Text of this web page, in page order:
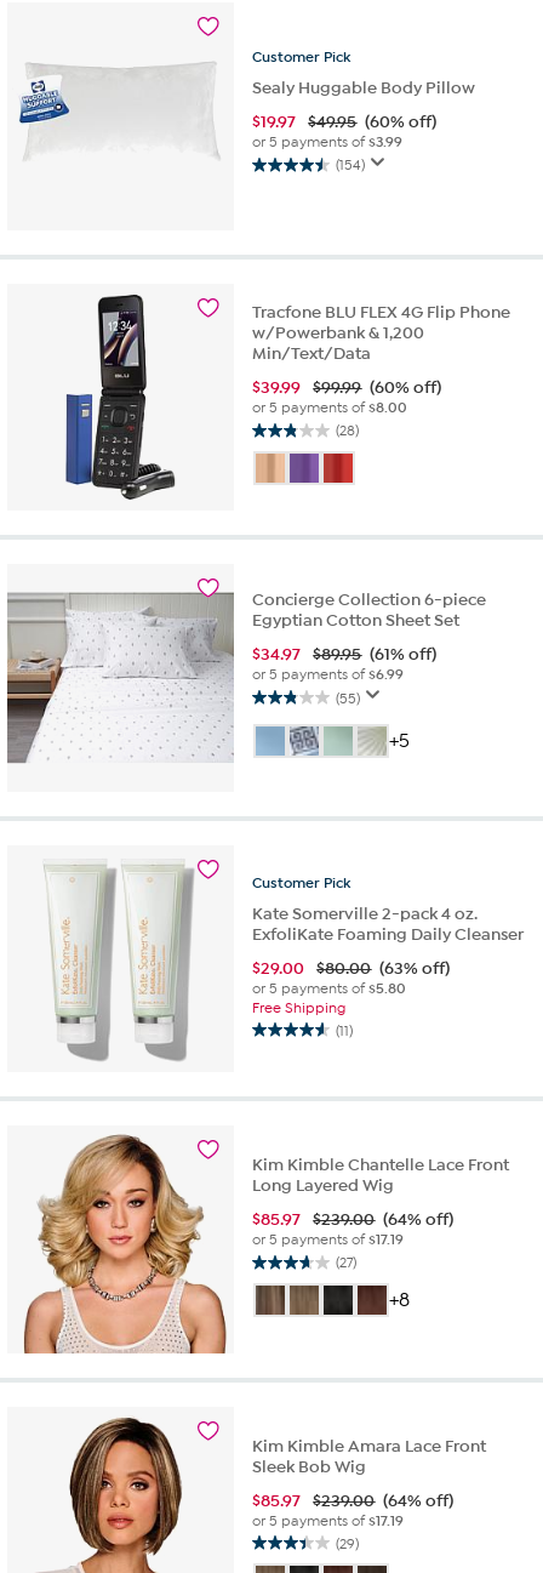
Customer Pick
Sealy Huggable Body Pillow
$19.97 $49.95 (60% off)
or 5 payments of$3.99
(154)
4.5
reviews
Tracfone BLU FLEX 4G Flip Phone
w/Powerbank & 1,200
Min/Text/Data
$39.99 $99.99 (60% off)
or 5 payments of$8.00
(28)
2.8
of
stars.
Concierge Collection 6-piece
Egyptian Cotton Sheet Set
$34.97 $89.95 (61% off)
or 5 payments of$6.99
(55)
2.9
out
of
55
+5
Customer Pick
Kate Somerville 2-pack 4 oz.
ExfoliKate Foaming Daily Cleanser
$29.00 $80.00 (63% off)
or 5 payments of$5.80
Free Shipping
(11)
4.5
11
reviews
Kim Kimble Chantelle Lace Front
Long Layered Wig
$85.97 $239.00 (64% off)
or 5 payments of$17.19
(27)
3.7
out
of
27
+8
Kim Kimble Amara Lace Front
Sleek Bob Wig
$85.97 $239.00 (64% off)
or 5 payments of$17.19
(29)
3.4